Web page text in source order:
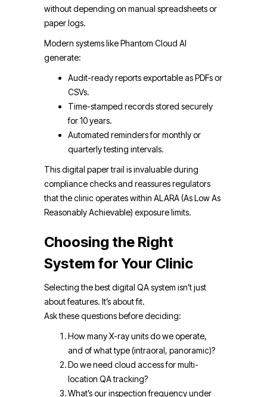
without depending on manual spreadsheets or
paper logs.
Modern systems like Phantom Cloud AI
generate:
Audit-ready reports exportable as PDFs or
CSVs.
Time-stamped records stored securely
for 10 years.
Automated reminders for monthly or
quarterly testing intervals.
This digital paper trail is invaluable during
compliance checks and reassures regulators
that the clinic operates within ALARA (As Low As
Reasonably Achievable) exposure limits.
Choosing the Right
System for Your Clinic
Selecting the best digital QA system isn’t just
about features. It’s about fit.
Ask these questions before deciding:
How many X-ray units do we operate,
and of what type (intraoral, panoramic)?
Do we need cloud access for multi-
location QA tracking?
What’s our inspection frequency under